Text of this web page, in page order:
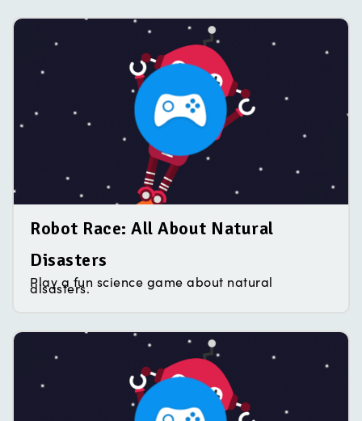
Robot Race: All About Natural
Disasters
Play a fun science game about natural
disasters.